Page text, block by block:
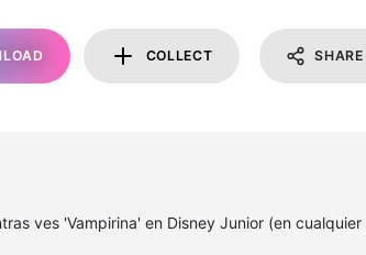
COLLECT SHARE
ves 'Vampirina' en Disney Junior (en cualquier